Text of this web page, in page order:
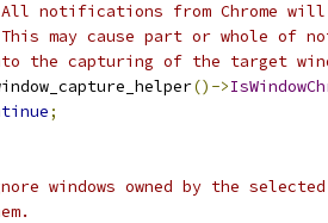
notifications from Chrome will
may cause part or whole of
the capturing of the target
()->
;
windows owned by the